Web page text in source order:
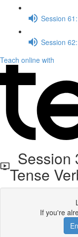
Session
Session
Teach online with
Session
Tense
If you're